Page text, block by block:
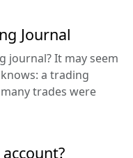
Journal
journal? It may seem
a trading
trades were